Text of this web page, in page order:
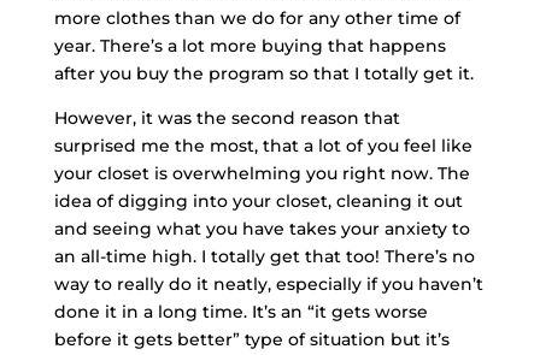
more clothes than we do for any other time of
year. There’s a lot more buying that happens
after you buy the program so that I totally get it.
However, it was the second reason that
surprised me the most, that a lot of you feel like
your closet is overwhelming you right now. The
idea of digging into your closet, cleaning it out
and seeing what you have takes your anxiety to
an all-time high. I totally get that too! There’s no
way to really do it neatly, especially if you haven’t
done it in a long time. It’s an “it gets worse
before it gets better” type of situation but it’s